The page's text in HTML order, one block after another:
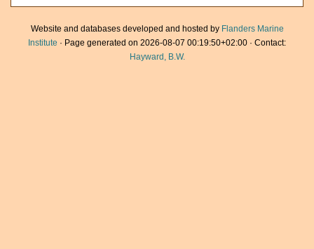
Website and databases developed and hosted by Flanders Marine
Institute · Page generated on 2026-08-07 00:19:50+02:00 · Contact:
Hayward, B.W.